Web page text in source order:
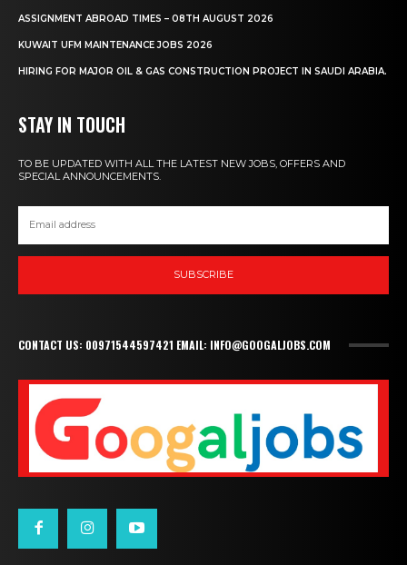
ASSIGNMENT ABROAD TIMES – 08TH AUGUST 2026
KUWAIT UFM MAINTENANCE JOBS 2026
HIRING FOR MAJOR OIL & GAS CONSTRUCTION PROJECT IN SAUDI ARABIA.
STAY IN TOUCH
TO BE UPDATED WITH ALL THE LATEST NEW JOBS, OFFERS AND
SPECIAL ANNOUNCEMENTS.
SUBSCRIBE
CONTACT US: 00971544597421 EMAIL: INFO@GOOGALJOBS.COM